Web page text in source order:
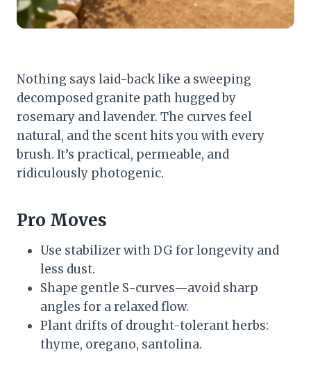
Nothing says laid-back like a sweeping
decomposed granite path hugged by
rosemary and lavender. The curves feel
natural, and the scent hits you with every
brush. It’s practical, permeable, and
ridiculously photogenic.
Pro Moves
Use stabilizer with DG for longevity and
less dust.
Shape gentle S-curves—avoid sharp
angles for a relaxed flow.
Plant drifts of drought-tolerant herbs:
thyme, oregano, santolina.